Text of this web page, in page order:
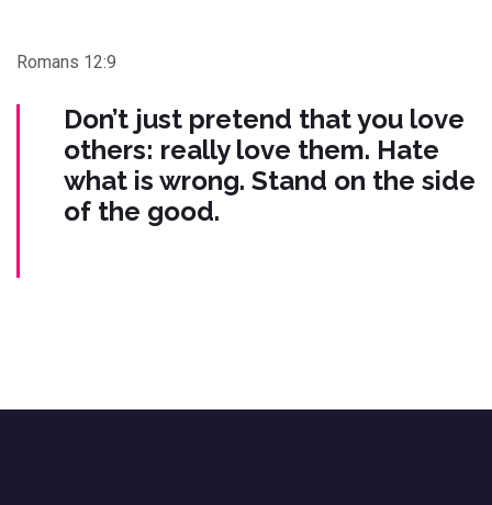
Romans 12:9
Don’t just pretend that you love
others: really love them. Hate
what is wrong. Stand on the side
of the good.